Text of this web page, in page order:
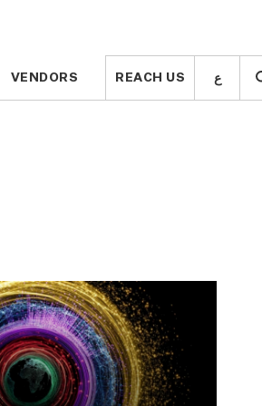
VENDORS REACH US ع VENDORS REACH US ع